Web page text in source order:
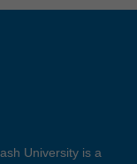
University is a